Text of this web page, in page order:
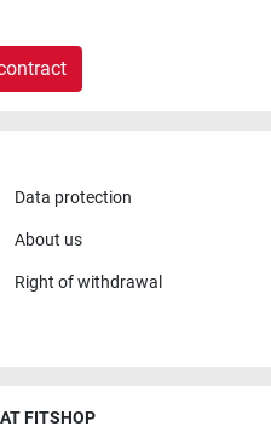
Data protection
About us
Right of withdrawal
FITSHOP